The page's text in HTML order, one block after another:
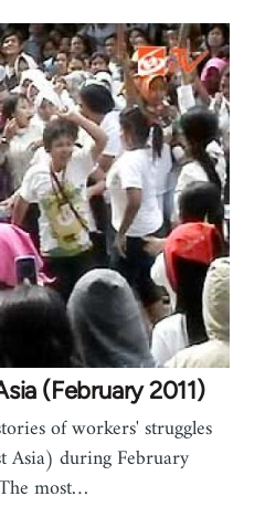
(February 2011)
of workers' struggles
Asia) during February
most…